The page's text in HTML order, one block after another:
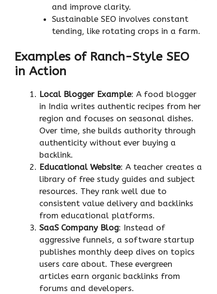
and improve clarity.
Sustainable SEO involves constant
tending, like rotating crops in a farm.
Examples of Ranch-Style SEO
in Action
Local Blogger Example: A food blogger
in India writes authentic recipes from her
region and focuses on seasonal dishes.
Over time, she builds authority through
authenticity without ever buying a
backlink.
Educational Website: A teacher creates a
library of free study guides and subject
resources. They rank well due to
consistent value delivery and backlinks
from educational platforms.
SaaS Company Blog: Instead of
aggressive funnels, a software startup
publishes monthly deep dives on topics
users care about. These evergreen
articles earn organic backlinks from
forums and developers.